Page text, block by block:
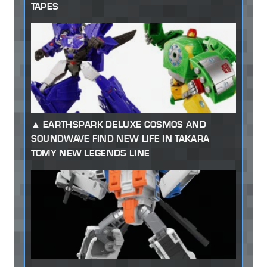
TAPES
EARTHSPARK DELUXE COSMOS AND
SOUNDWAVE FIND NEW LIFE IN TAKARA
TOMY NEW LEGENDS LINE